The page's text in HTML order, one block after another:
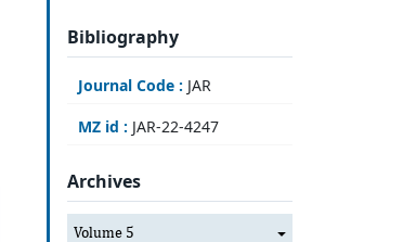
Bibliography
Journal Code : JAR
MZ id : JAR-22-4247
Archives
Volume 5